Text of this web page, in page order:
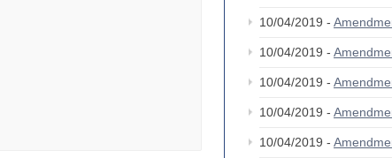
10/04/2019 -
10/04/2019 -
10/04/2019 -
10/04/2019 -
10/04/2019 -